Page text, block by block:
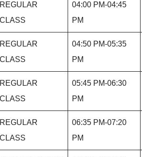
REGULAR
CLASS
04:00 PM-04:45
PM
REGULAR
CLASS
04:50 PM-05:35
PM
REGULAR
CLASS
05:45 PM-06:30
PM
REGULAR
CLASS
06:35 PM-07:20
PM